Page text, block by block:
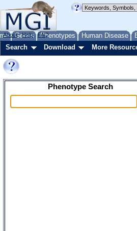
Genes Phenotypes Human Disease
About Help FAQ
Search Download More
Phenotype Search